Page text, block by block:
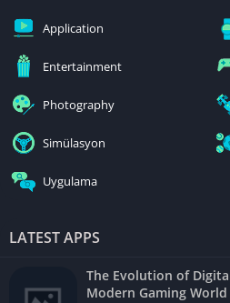
Application
Entertainment
Photography
Simülasyon
Uygulama
LATEST APPS
The Evolution of
Modern Gaming World